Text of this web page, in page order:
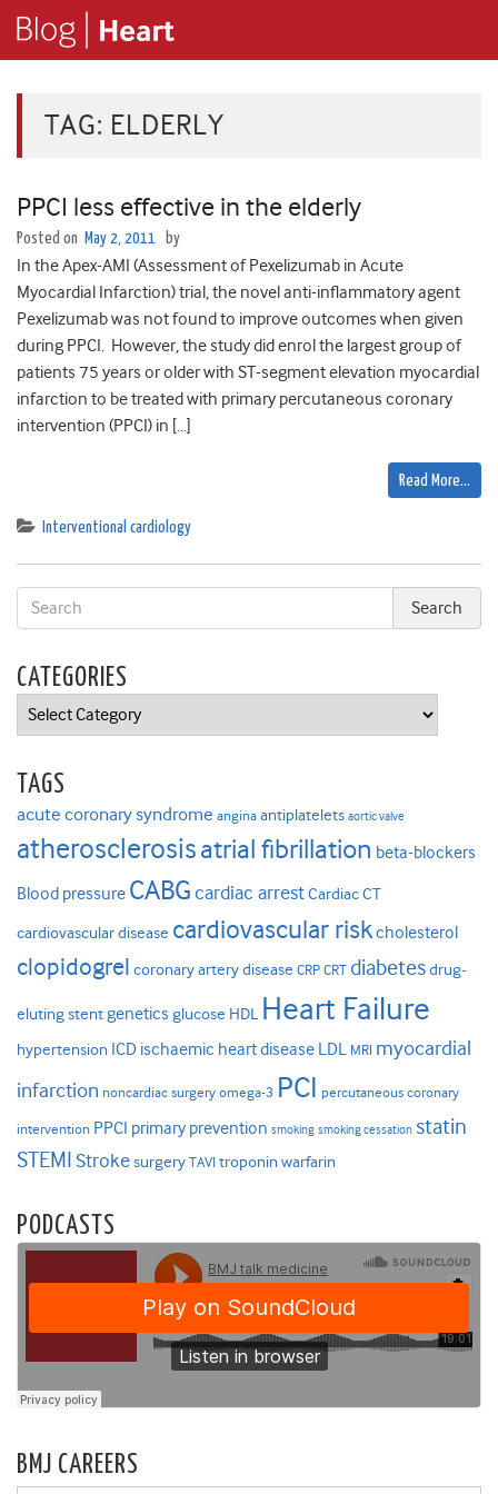
TAG: ELDERLY
PPCI less effective in the elderly
Posted on May 2, 2011 by
In the Apex-AMI (Assessment of Pexelizumab in Acute
Myocardial Infarction) trial, the novel anti-inflammatory agent
Pexelizumab was not found to improve outcomes when given
during PPCI. However, the study did enrol the largest group of
patients 75 years or older with ST-segment elevation myocardial
infarction to be treated with primary percutaneous coronary
intervention (PPCI) in […]
Read More…
Interventional cardiology
CATEGORIES
Categories
TAGS
acute coronary syndrome angina antiplatelets aortic valve
atherosclerosisatrial fibrillation beta-blockers
Blood pressure CABG cardiac arrestCardiac CT
cardiovascular disease cardiovascular riskcholesterol
clopidogrel coronary artery disease CRP CRT diabetesdrug-
eluting stentgenetics glucose HDL Heart Failure
hypertension ICD ischaemic heart disease LDL MRI myocardial
infarction noncardiac surgery omega-3 PCI percutaneous coronary
intervention PPCI primary prevention smoking smoking cessation statin
STEMI Strokesurgery TAVI troponinwarfarin
PODCASTS
BMJ CAREERS